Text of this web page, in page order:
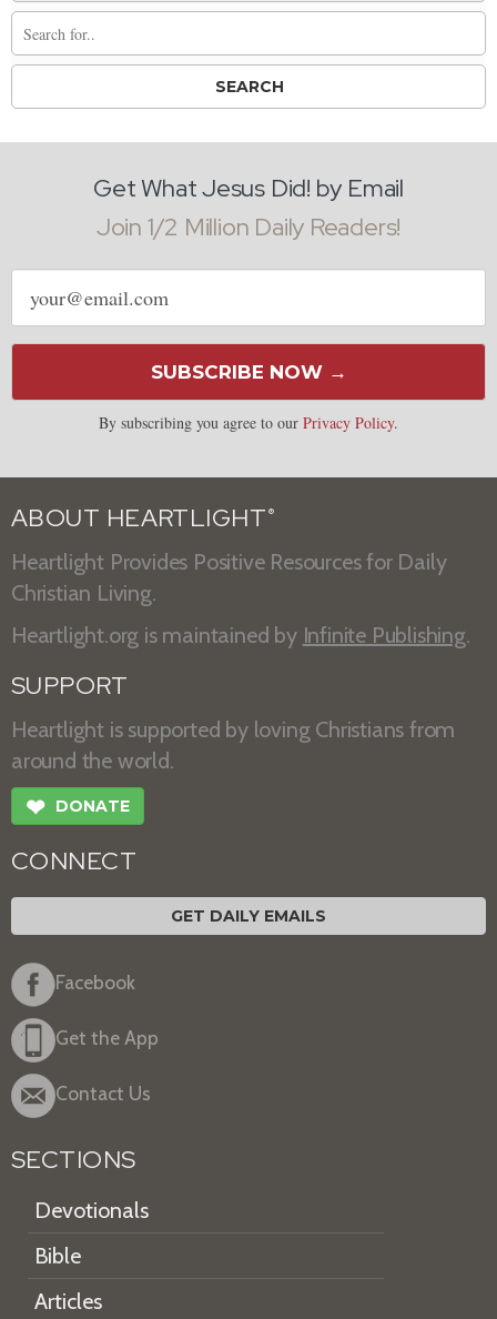
Get What Jesus Did! by Email
Join 1/2 Million Daily Readers!
Email
address
SUBSCRIBE NOW →
By subscribing you agree to our Privacy Policy.
ABOUT HEARTLIGHT ®
Heartlight Provides Positive Resources for Daily
Christian Living.
Heartlight.org is maintained by Infinite Publishing.
SUPPORT
Heartlight is supported by loving Christians from
around the world.
❤ DONATE
CONNECT
GET DAILY EMAILS
Facebook
Get the App
Contact Us
SECTIONS
Devotionals
Bible
Articles